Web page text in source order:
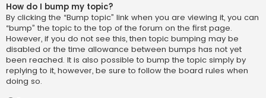
How do I bump my topic?
By clicking the “Bump topic” link when you are viewing it, you can
“bump” the topic to the top of the forum on the first page.
However, if you do not see this, then topic bumping may be
disabled or the time allowance between bumps has not yet
been reached. It is also possible to bump the topic simply by
replying to it, however, be sure to follow the board rules when
doing so.